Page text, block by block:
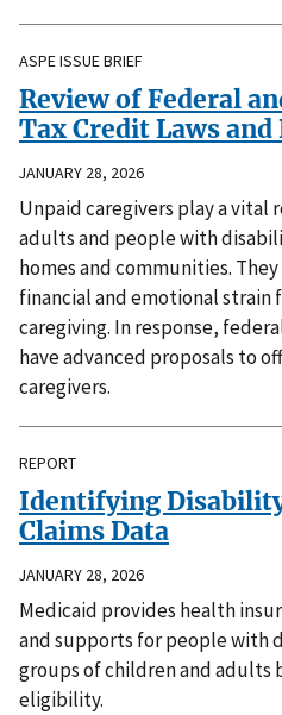
ASPE ISSUE BRIEF
Review of Federal
Tax Credit Laws
JANUARY 28, 2026
Unpaid caregivers play a
adults and people with
homes and communities.
financial and emotional strain
caregiving. In response,
have advanced proposals to
caregivers.
REPORT
Identifying
Claims Data
JANUARY 28, 2026
Medicaid provides health
and supports for people with
groups of children and adults
eligibility.